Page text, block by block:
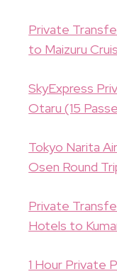
Private
to Maizuru
SkyExpress
Otaru (15
Tokyo Narita
Osen Round
Private
Hotels to
1 Hour Private